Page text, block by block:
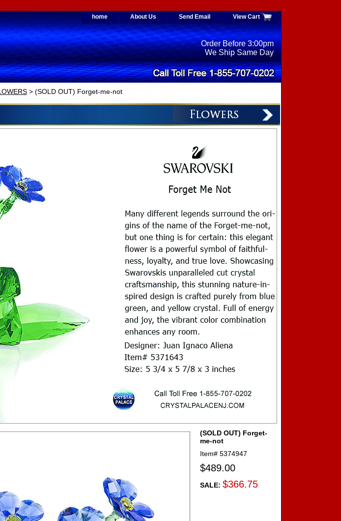
home About Us Send Email View Cart
Order Before 3:00pm
We Ship Same Day
> (SOLD OUT) Forget-me-not
(SOLD OUT) Forget-
me-not
Item# 5374947
$489.00
SALE: $366.75